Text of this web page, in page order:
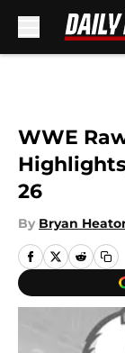
WWE
26
By Bryan